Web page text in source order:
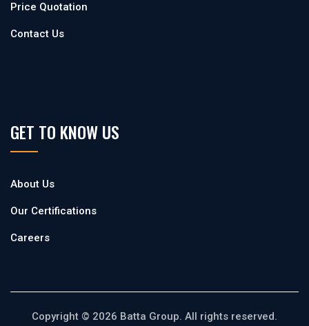
Price Quotation
Contact Us
GET TO KNOW US
About Us
Our Certifications
Careers
Copyright © 2026 Batta Group. All rights reserved.